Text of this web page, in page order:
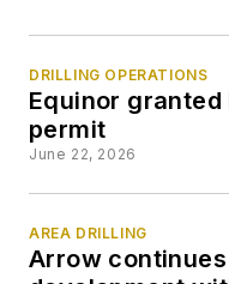
DRILLING OPERATIONS
Equinor
permit
June 22, 2026
AREA DRILLING
Arrow